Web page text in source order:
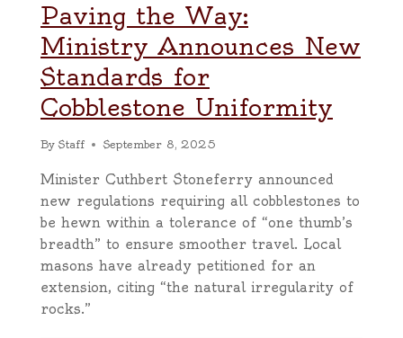
Paving the Way:
Ministry Announces New
Standards for
Cobblestone Uniformity
By Staff September 8, 2025
Minister Cuthbert Stoneferry announced
new regulations requiring all cobblestones to
be hewn within a tolerance of “one thumb’s
breadth” to ensure smoother travel. Local
masons have already petitioned for an
extension, citing “the natural irregularity of
rocks.”